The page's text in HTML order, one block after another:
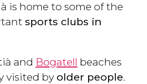
is home to some of the
sports clubs in
and Bogatell beaches
visited by older people.